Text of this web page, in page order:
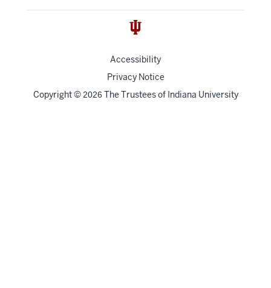
Accessibility
Privacy Notice
Copyright© 2026 The Trustees of Indiana University